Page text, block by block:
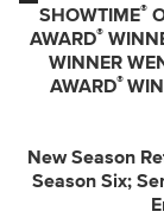
SHOWTIME®
AWARD®
WINNER
AWARD®
New Season
Season Six;